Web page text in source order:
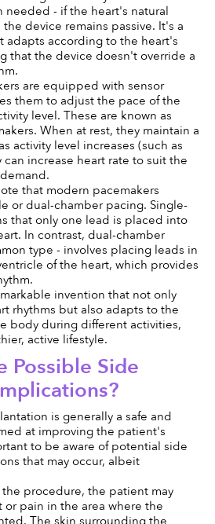
needed - if the heart's natural
device remains passive. It's a
adapts according to the heart's
that the device doesn't override a
are equipped with sensor
them to adjust the pace of the
level. These are known as
When at rest, they maintain a
activity level increases (such as
increase heart rate to suit the
that modern pacemakers
or dual-chamber pacing. Single-
that only one lead is placed into
In contrast, dual-chamber
type - involves placing leads in
of the heart, which provides
invention that not only
rhythms but also adapts to the
body during different activities,
active lifestyle.
Possible Side
is generally a safe and
at improving the patient's
to be aware of potential side
that may occur, albeit
procedure, the patient may
pain in the area where the